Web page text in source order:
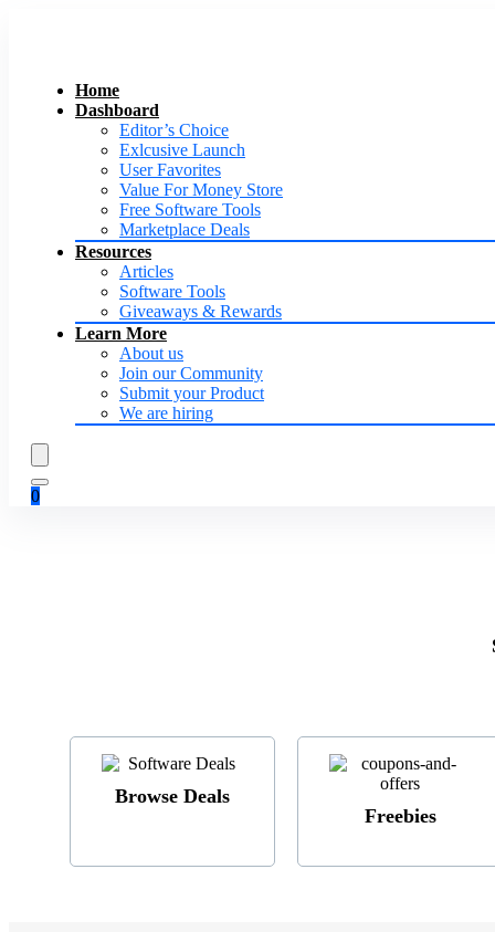
Home
Dashboard
Editor’s Choice
Exlcusive Launch
User Favorites
Value For Money Store
Free Software Tools
Marketplace Deals
Resources
Articles
Software Tools
Giveaways & Rewards
Learn More
About us
Join our Community
Submit your Product
We are hiring
0
Browse Deals
Freebies